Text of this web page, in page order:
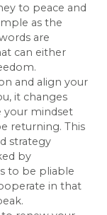
to peace and
as the
are
can either
and align your
it changes
your mindset
returning. This
strategy
by
to be pliable
in that